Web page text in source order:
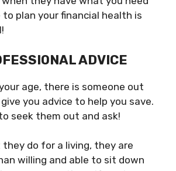
to plan your financial health is
ADVICE
age, there is someone out
you advice to help you save.
seek them out and ask!
they do for a living, they are
willing and able to sit down